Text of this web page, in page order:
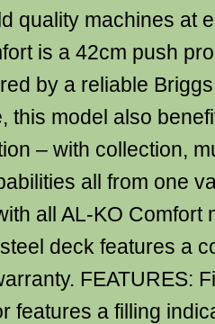
quality machines at
is a 42cm push
by a reliable
this model also
– with collection,
all from one
all AL-KO Comfort
deck features a
FEATURES:
features a filling